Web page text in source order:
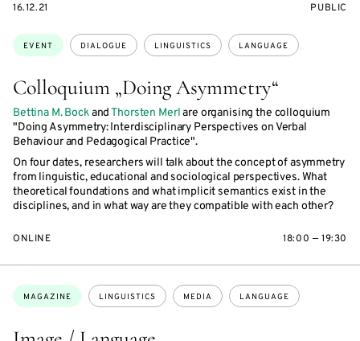
Colloquium „Doing Asymmetry“
Bettina M. BockandThorsten Merlare organising the colloquium
"Doing Asymmetry: Interdisciplinary Perspectives on Verbal
Behaviour and Pedagogical Practice".
On four dates, researchers will talk about the concept of asymmetry
from linguistic, educational and sociological perspectives. What
theoretical foundations and what implicit semantics exist in the
disciplines, and in what way are they compatible with each other?
Topics:
EVENT DIALOGUE LINGUISTICS LANGUAGE
STARTS
16.12.21
EVENT
PUBLIC
ONLINE 18:00 — 19:30
Topics:
MAGAZINE LINGUISTICS MEDIA LANGUAGE